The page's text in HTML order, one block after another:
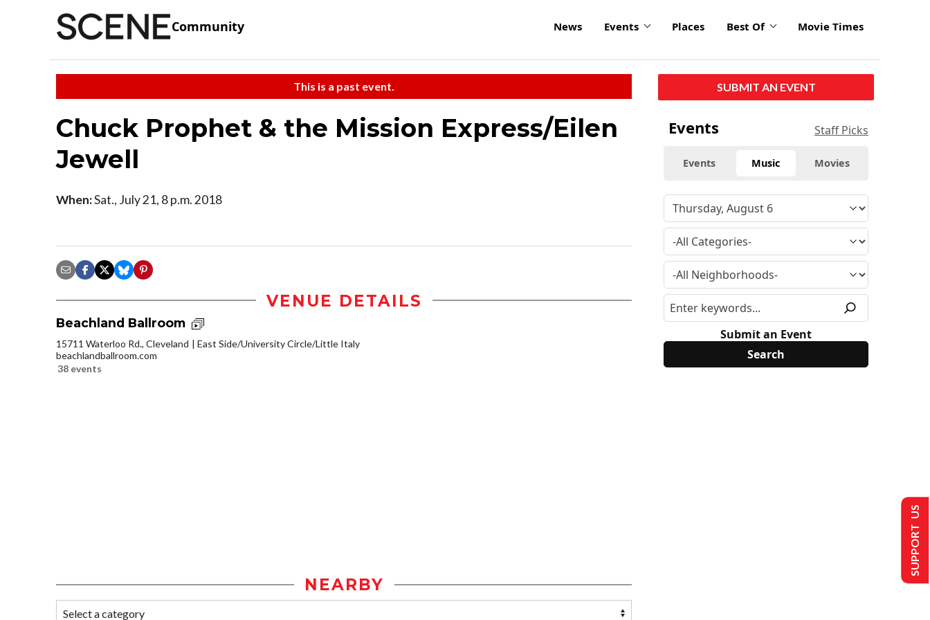
Community News Events Places Best Of Movie Times
This is a past event.
Chuck Prophet & the Mission Express/Eilen
Jewell
When:Sat., July 21, 8 p.m. 2018
VENUE DETAILS
Beachland Ballroom
15711 Waterloo Rd., Cleveland
East Side/University Circle/Little Italy
beachlandballroom.com
38 events
NEARBY
SUBMIT AN EVENT
Events Staff Picks
Events Music Movies
Submit an Event
SUPPORT US